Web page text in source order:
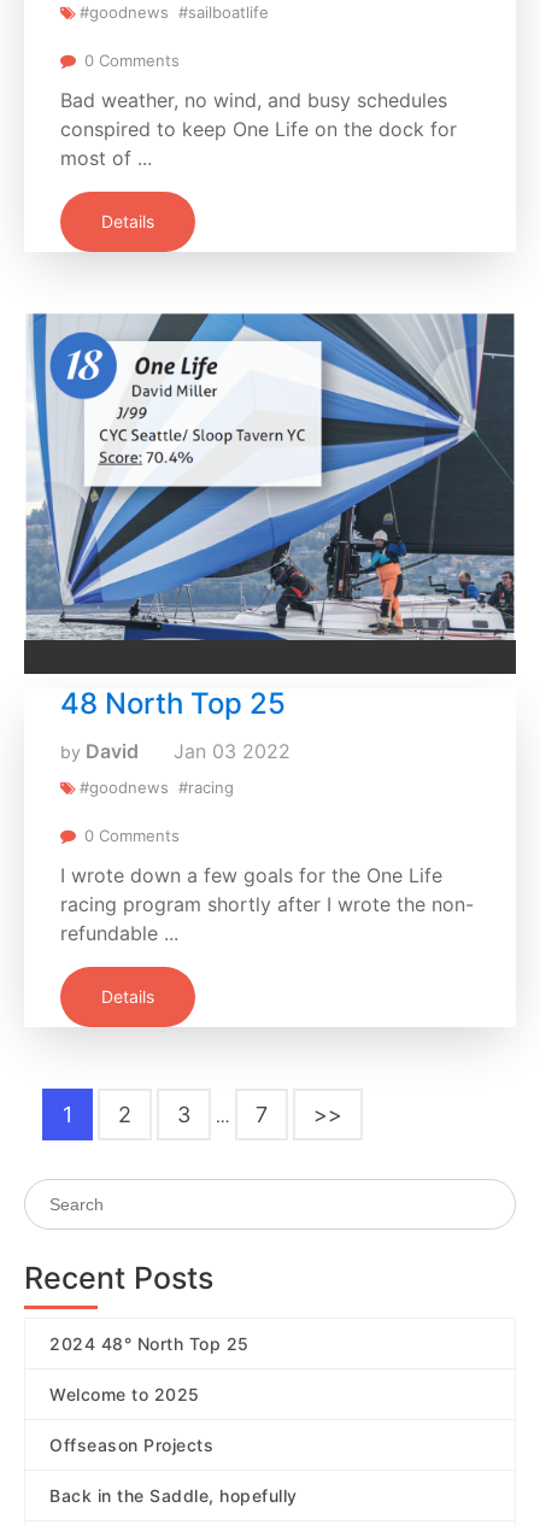
#goodnews #sailboatlife
0 Comments
Bad weather, no wind, and busy schedules
conspired to keep One Life on the dock for
most of ...
Details
48 North Top 25
by David Jan 03 2022
#goodnews #racing
0 Comments
I wrote down a few goals for the One Life
racing program shortly after I wrote the non-
refundable ...
Details
1 2 3 … 7 >>
Recent Posts
2024 48° North Top 25
Welcome to 2025
Offseason Projects
Back in the Saddle, hopefully